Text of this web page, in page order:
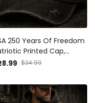
250 Years Of Freedom
Printed Cap,
Independence
$34.99